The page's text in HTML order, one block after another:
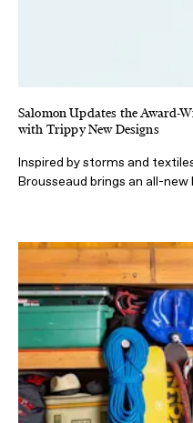
Salomon Updates the Award-
with Trippy New Designs
Inspired by storms and
Brousseaud brings an all-